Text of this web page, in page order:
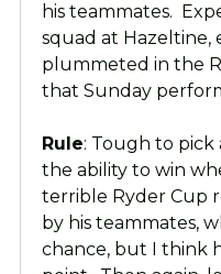
his teammates.
squad at Hazeltine,
plummeted in the
that Sunday
Rule: Tough to pick
the ability to win
terrible Ryder Cup
by his teammates,
chance, but I think